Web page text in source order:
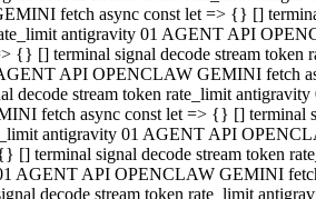
fetch async const let => {} []
antigravity 01 AGENT API
{} [] terminal signal decode stream
API OPENCLAW GEMINI fetch
decode stream token rate_limit
fetch async const let => {} [] terminal
antigravity 01 AGENT API
[] terminal signal decode stream token
AGENT API OPENCLAW GEMINI
decode stream token rate_limit